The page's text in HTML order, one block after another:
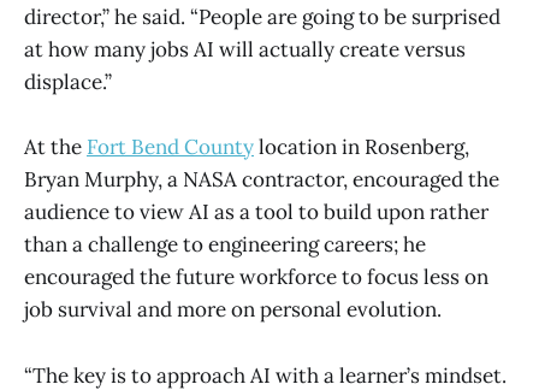
director,” he said. “People are going to be surprised
at how many jobs AI will actually create versus
displace.”
At the Fort Bend Countylocation in Rosenberg,
Bryan Murphy, a NASA contractor, encouraged the
audience to view AI as a tool to build upon rather
than a challenge to engineering careers; he
encouraged the future workforce to focus less on
job survival and more on personal evolution.
“The key is to approach AI with a learner’s mindset.